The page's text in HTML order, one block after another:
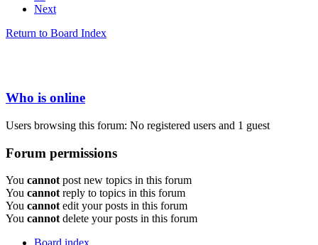
Next
Return to Board Index
Who is online
Users browsing this forum: No registered users and 1 guest
Forum permissions
You cannot post new topics in this forum
You cannot reply to topics in this forum
You cannot edit your posts in this forum
You cannot delete your posts in this forum